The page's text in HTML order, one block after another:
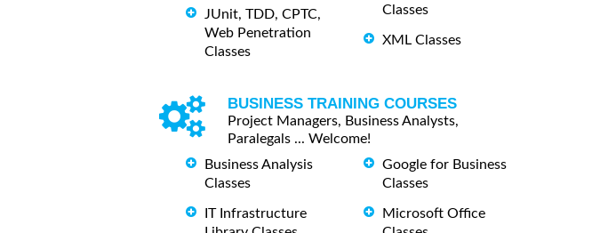
JUnit, TDD, CPTC,
Web Penetration
Classes
Classes
XML Classes
BUSINESS TRAINING COURSES
Project Managers, Business Analysts,
Paralegals ... Welcome!
Business Analysis
Classes
IT Infrastructure
Google for Business
Classes
Microsoft Office